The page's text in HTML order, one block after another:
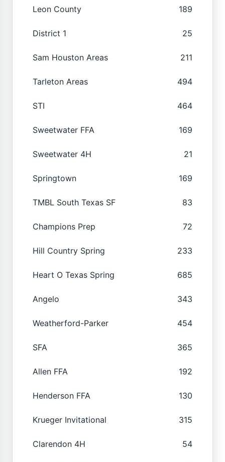
Leon County 189
District 1 25
Sam Houston Areas 211
Tarleton Areas 494
STI 464
Sweetwater FFA 169
Sweetwater 4H 21
Springtown 169
TMBL South Texas SF 83
Champions Prep 72
Hill Country Spring 233
Heart O Texas Spring 685
Angelo 343
Weatherford-Parker 454
SFA 365
Allen FFA 192
Henderson FFA 130
Krueger Invitational 315
Clarendon 4H 54